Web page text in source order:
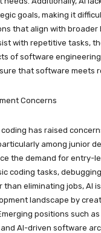
goals, making it
that align with broader
with repetitive tasks,
of software
that software meets
Concerns
coding has raised
among junior
the demand for entry-
coding tasks,
than eliminating jobs, AI
landscape by
positions such as
AI-driven software